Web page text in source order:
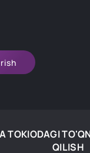
TOKIODAGI
QILISH